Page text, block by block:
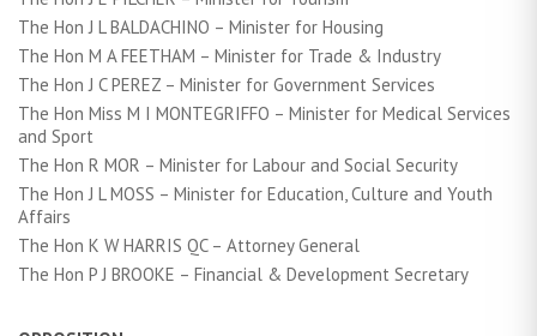
The Hon J L BALDACHINO – Minister for Housing
The Hon M A FEETHAM – Minister for Trade & Industry
The Hon J C PEREZ – Minister for Government Services
The Hon Miss M I MONTEGRIFFO – Minister for Medical Services
and Sport
The Hon R MOR – Minister for Labour and Social Security
The Hon J L MOSS – Minister for Education, Culture and Youth
Affairs
The Hon K W HARRIS QC – Attorney General
The Hon P J BROOKE – Financial & Development Secretary